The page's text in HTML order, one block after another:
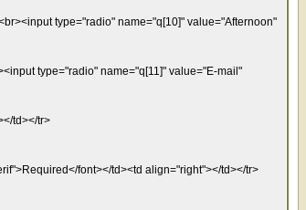
type="radio" name="q[10]" value="Afternoon"
type="radio" name="q[11]" value="E-mail"
td></tr>
font></td><td align="right"></td></tr>